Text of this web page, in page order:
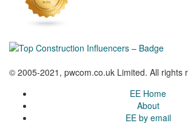
© 2005-2021, pwcom.co.uk Limited. All rights
EE Home
About
EE by email